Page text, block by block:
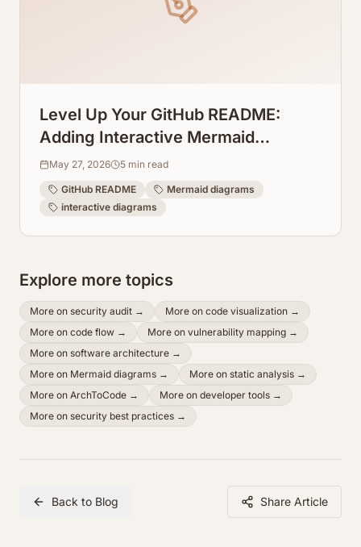
Level Up Your GitHub README:
Adding Interactive Mermaid
Diagrams Directly to Repos
May 27, 2026 5 min read
GitHub README
Mermaid diagrams
interactive diagrams
Explore more topics
More on security audit → More on code visualization →
More on code flow → More on vulnerability mapping →
More on software architecture →
More on Mermaid diagrams → More on static analysis →
More on ArchToCode → More on developer tools →
More on security best practices →
Back to Blog Share Article